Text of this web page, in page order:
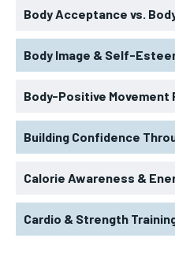
Body Acceptance vs.
Body Image & Self-
Body-Positive Movement
Building Confidence
Calorie Awareness &
Cardio & Strength